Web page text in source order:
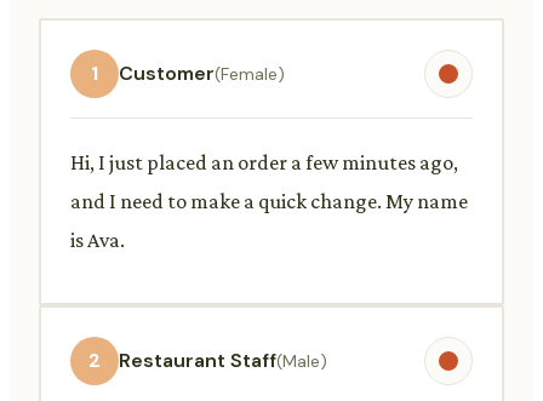
1 Customer(Female)
Hi, I just placed an order a few minutes ago,
and I need to make a quick change. My name
is Ava.
2 Restaurant Staff(Male)